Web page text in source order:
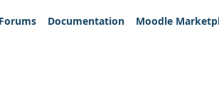
Forums
Documentation Moodle